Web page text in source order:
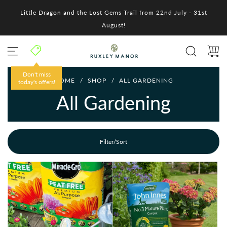
Little Dragon and the Lost Gems Trail from 22nd July - 31st
August!
HOME / SHOP / ALL GARDENING
All Gardening
Filter/Sort